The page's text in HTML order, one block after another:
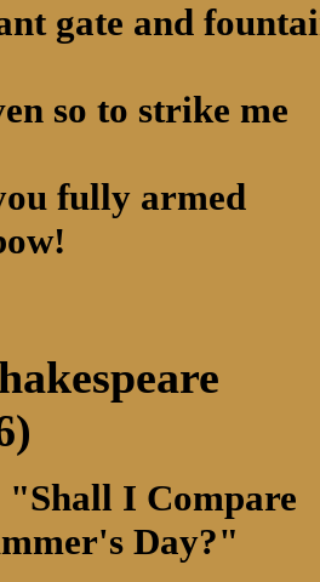
gate and
so to strike me
fully armed
"Shall I Compare
Day?"